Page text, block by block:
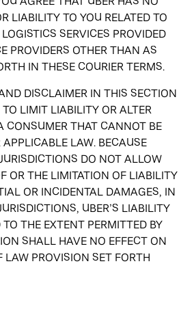
LIABILITY TO YOU RELATED TO
SERVICES PROVIDED
PROVIDERS OTHER THAN AS
IN THESE COURIER TERMS.
DISCLAIMER IN THIS SECTION
LIMIT LIABILITY OR ALTER
CONSUMER THAT CANNOT BE
APPLICABLE LAW. BECAUSE
DO NOT ALLOW
OR THE LIMITATION OF LIABILITY
OR INCIDENTAL DAMAGES, IN
UBER’S LIABILITY
THE EXTENT PERMITTED BY
SHALL HAVE NO EFFECT ON
LAW PROVISION SET FORTH